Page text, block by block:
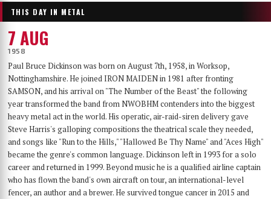
THIS DAY IN METAL
7 AUG
1958
Paul Bruce Dickinson was born on August 7th, 1958, in Worksop,
Nottinghamshire. He joined IRON MAIDEN in 1981 after fronting
SAMSON, and his arrival on "The Number of the Beast" the following
year transformed the band from NWOBHM contenders into the biggest
heavy metal act in the world. His operatic, air-raid-siren delivery gave
Steve Harris's galloping compositions the theatrical scale they needed,
and songs like "Run to the Hills," "Hallowed Be Thy Name" and "Aces High"
became the genre's common language. Dickinson left in 1993 for a solo
career and returned in 1999. Beyond music he is a qualified airline captain
who has flown the band's own aircraft on tour, an international-level
fencer, an author and a brewer. He survived tongue cancer in 2015 and